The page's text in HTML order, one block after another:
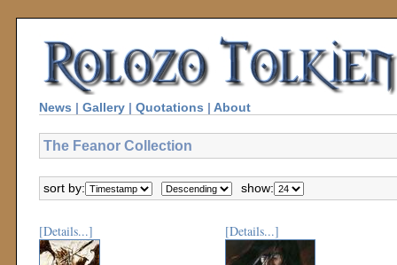
News | Gallery | Quotations | About
The Feanor Collection
sort by: show:
[Details...] [Details...]